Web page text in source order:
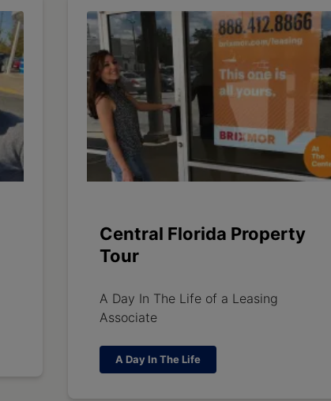
Central Florida Property
Tour
A Day In The Life of a Leasing
Associate
A Day In The Life